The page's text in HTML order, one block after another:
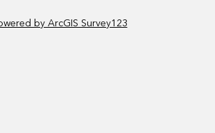
by ArcGIS Survey123